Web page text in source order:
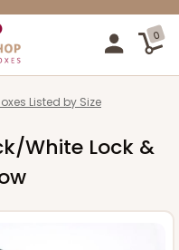
0
Listed by Size
White Lock &